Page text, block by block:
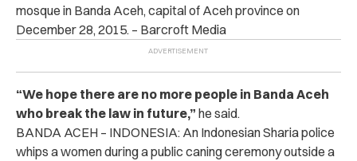
mosque in Banda Aceh, capital of Aceh province on
December 28, 2015. – Barcroft Media
“We hope there are no more people in Banda Aceh
who break the law in future,” he said.
BANDA ACEH – INDONESIA: An Indonesian Sharia police
whips a women during a public caning ceremony outside a